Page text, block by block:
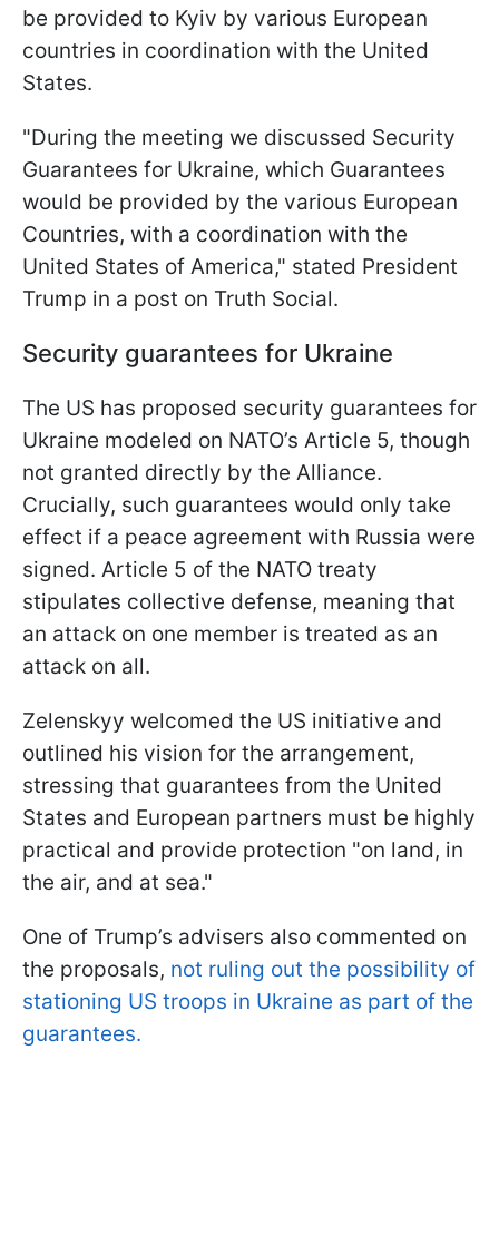
be provided to Kyiv by various European
countries in coordination with the United
States.
"During the meeting we discussed Security
Guarantees for Ukraine, which Guarantees
would be provided by the various European
Countries, with a coordination with the
United States of America," stated President
Trump in a post on Truth Social.
Security guarantees for Ukraine
The US has proposed security guarantees for
Ukraine modeled on NATO’s Article 5, though
not granted directly by the Alliance.
Crucially, such guarantees would only take
effect if a peace agreement with Russia were
signed. Article 5 of the NATO treaty
stipulates collective defense, meaning that
an attack on one member is treated as an
attack on all.
Zelenskyy welcomed the US initiative and
outlined his vision for the arrangement,
stressing that guarantees from the United
States and European partners must be highly
practical and provide protection "on land, in
the air, and at sea."
One of Trump’s advisers also commented on
the proposals, not ruling out the possibility of
stationing US troops in Ukraine as part of the
guarantees.